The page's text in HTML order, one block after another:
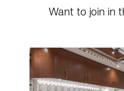
Want to join in